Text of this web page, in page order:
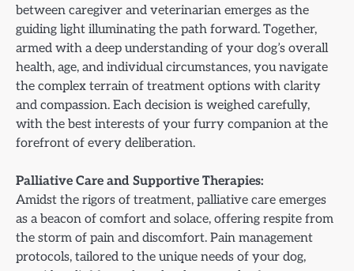
between caregiver and veterinarian emerges as the
guiding light illuminating the path forward. Together,
armed with a deep understanding of your dog’s overall
health, age, and individual circumstances, you navigate
the complex terrain of treatment options with clarity
and compassion. Each decision is weighed carefully,
with the best interests of your furry companion at the
forefront of every deliberation.
Palliative Care and Supportive Therapies:
Amidst the rigors of treatment, palliative care emerges
as a beacon of comfort and solace, offering respite from
the storm of pain and discomfort. Pain management
protocols, tailored to the unique needs of your dog,